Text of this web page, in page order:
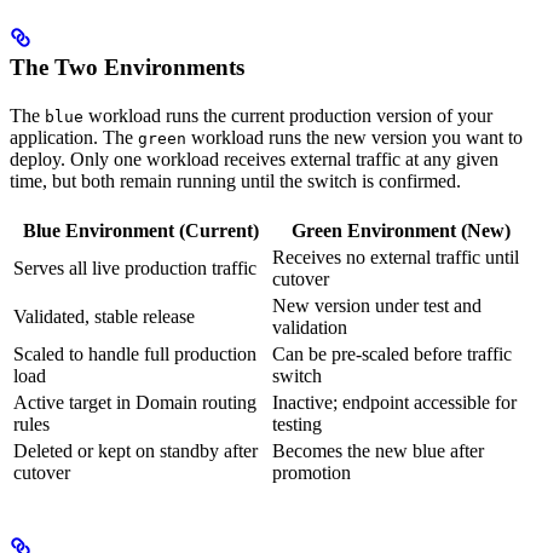
The Two Environments
The blue workload runs the current production version of your
application. The green workload runs the new version you want to
deploy. Only one workload receives external traffic at any given
time, but both remain running until the switch is confirmed.
Blue Environment (Current)
Green Environment (New)
Serves all live production traffic
Receives no external traffic until
cutover
Validated, stable release
New version under test and
validation
Scaled to handle full production
load
Can be pre-scaled before traffic
switch
Active target in Domain routing
rules
Inactive; endpoint accessible for
testing
Deleted or kept on standby after
cutover
Becomes the new blue after
promotion